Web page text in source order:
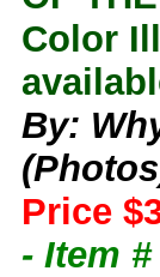
Color
By:
Price
- Item #